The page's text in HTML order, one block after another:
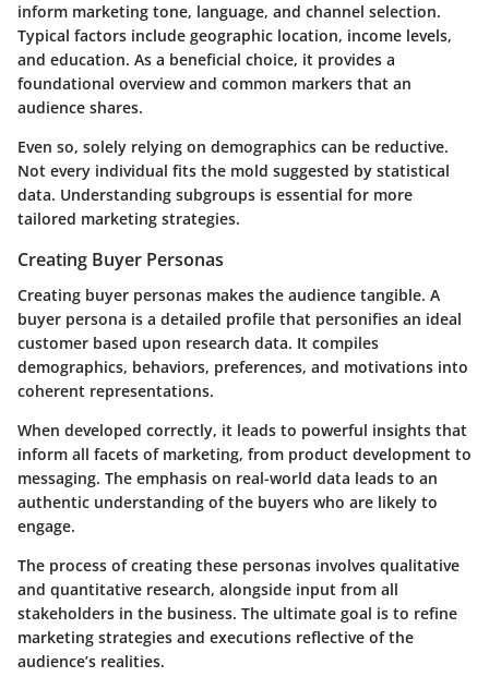
inform marketing tone, language, and channel selection.
Typical factors include geographic location, income levels,
and education. As a beneficial choice, it provides a
foundational overview and common markers that an
audience shares.
Even so, solely relying on demographics can be reductive.
Not every individual fits the mold suggested by statistical
data. Understanding subgroups is essential for more
tailored marketing strategies.
Creating Buyer Personas
Creating buyer personas makes the audience tangible. A
buyer persona is a detailed profile that personifies an ideal
customer based upon research data. It compiles
demographics, behaviors, preferences, and motivations into
coherent representations.
When developed correctly, it leads to powerful insights that
inform all facets of marketing, from product development to
messaging. The emphasis on real-world data leads to an
authentic understanding of the buyers who are likely to
engage.
The process of creating these personas involves qualitative
and quantitative research, alongside input from all
stakeholders in the business. The ultimate goal is to refine
marketing strategies and executions reflective of the
audience’s realities.